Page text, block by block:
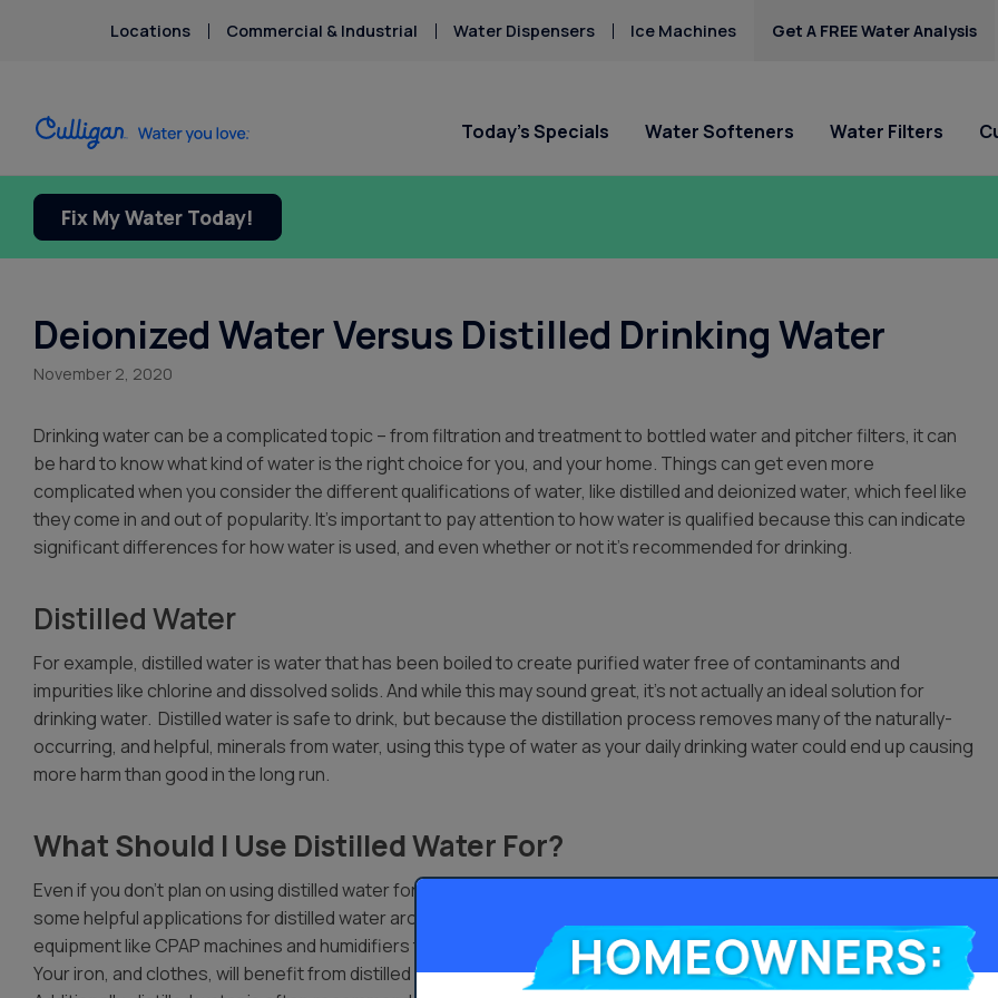
Locations Commercial & Industrial Water Dispensers Ice Machines Get A FREE Water Analysis
Today’s Specials Water Softeners
Water Softeners
Softeners
Salt-Free Water Conditioners
starting at $17.45
Water Filters
Water Filters
Systems
Whole House Water Filters
Ice Machines + Water
Dispensers
starting at only $17.45/mo.!
Billing & Updates
Request Paperless Billing
Privacy Policy
Request Salt Delivery
Arsenic
Bacteria
Chromium-6
Hard Water
Mercury
Careers
Donation Requests
Products
Thousand Springs
City
Fix My Water Today!
Deionized Water Versus Distilled Drinking Water
November 2, 2020
Drinking water can be a complicated topic – from filtration and treatment to bottled water and pitcher filters, it can
be hard to know what kind of water is the right choice for you, and your home. Things can get even more
complicated when you consider the different qualifications of water, like distilled and deionized water, which feel like
they come in and out of popularity. It’s important to pay attention to how water is qualified because this can indicate
significant differences for how water is used, and even whether or not it’s recommended for drinking.
Distilled Water
For example, distilled water is water that has been boiled to create purified water free of contaminants and
impurities like chlorine and dissolved solids. And while this may sound great, it’s not actually an ideal solution for
drinking water. Distilled water is safe to drink, but because the distillation process removes many of the naturally-
occurring, and helpful, minerals from water, using this type of water as your daily drinking water could end up causing
more harm than good in the long run.
What Should I Use Distilled Water For?
Even if you don’t plan on using distilled water for drinking, there are
some helpful applications for distilled water around the house. Health
equipment like CPAP machines and humidifiers typically run more efficiently when you use distilled water with them.
Your iron, and clothes, will benefit from distilled water, and it generally meets vehicle standards for car maintenance.
Homeowners: